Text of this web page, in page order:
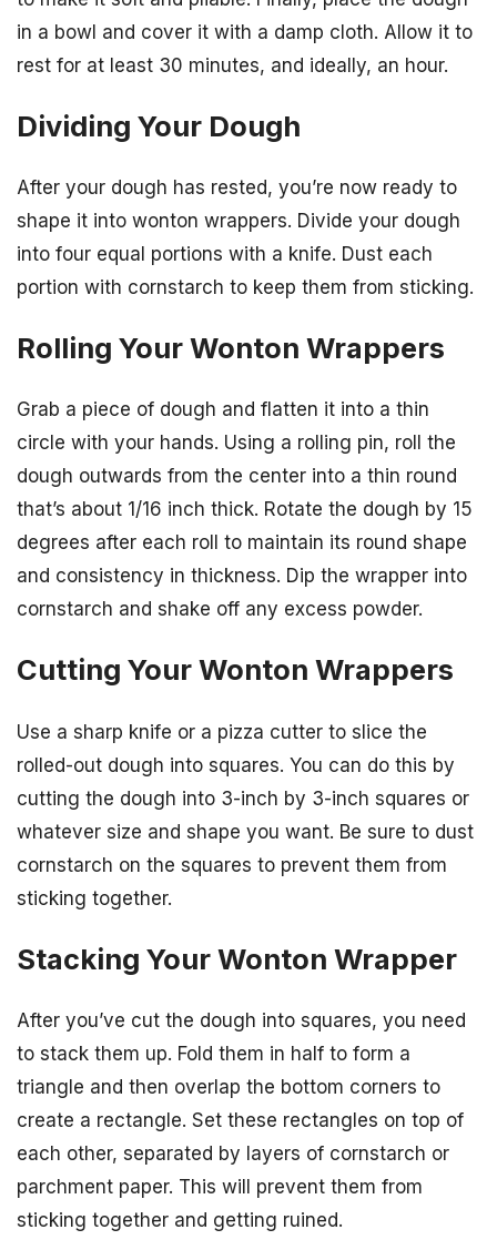
in a bowl and cover it with a damp cloth. Allow it to
rest for at least 30 minutes, and ideally, an hour.
Dividing Your Dough
After your dough has rested, you’re now ready to
shape it into wonton wrappers. Divide your dough
into four equal portions with a knife. Dust each
portion with cornstarch to keep them from sticking.
Rolling Your Wonton Wrappers
Grab a piece of dough and flatten it into a thin
circle with your hands. Using a rolling pin, roll the
dough outwards from the center into a thin round
that’s about 1/16 inch thick. Rotate the dough by 15
degrees after each roll to maintain its round shape
and consistency in thickness. Dip the wrapper into
cornstarch and shake off any excess powder.
Cutting Your Wonton Wrappers
Use a sharp knife or a pizza cutter to slice the
rolled-out dough into squares. You can do this by
cutting the dough into 3-inch by 3-inch squares or
whatever size and shape you want. Be sure to dust
cornstarch on the squares to prevent them from
sticking together.
Stacking Your Wonton Wrapper
After you’ve cut the dough into squares, you need
to stack them up. Fold them in half to form a
triangle and then overlap the bottom corners to
create a rectangle. Set these rectangles on top of
each other, separated by layers of cornstarch or
parchment paper. This will prevent them from
sticking together and getting ruined.